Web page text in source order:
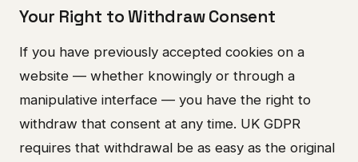
Your Right to Withdraw Consent
If you have previously accepted cookies on a
website — whether knowingly or through a
manipulative interface — you have the right to
withdraw that consent at any time. UK GDPR
requires that withdrawal be as easy as the original